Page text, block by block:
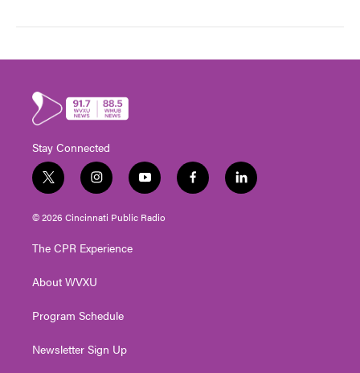
Stay Connected
t
w
i
t
e
i
n
s
t
g
a
y
o
u
t
f
a
l
i
© 2026 Cincinnati Public Radio
The CPR Experience
About WVXU
Program Schedule
Newsletter Sign Up